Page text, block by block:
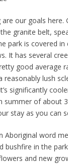
our goals here.
granite belt,
park is covered
It has several
good average
reasonably lush
significantly
summer of about
stay as you can
Aboriginal word
bushfire in the
and new